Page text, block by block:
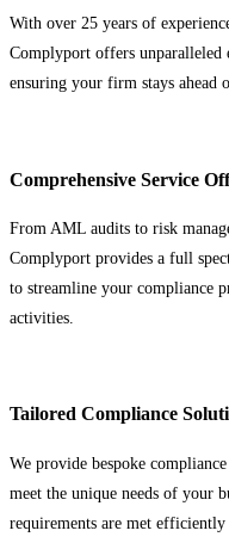
With over 25 years of
Complyport offers unparalleled
ensuring your firm stays ahead
Comprehensive Service
From AML audits to risk
Complyport provides a full
to streamline your compliance
activities.
Tailored Compliance
We provide bespoke
meet the unique needs of your
requirements are met efficiently